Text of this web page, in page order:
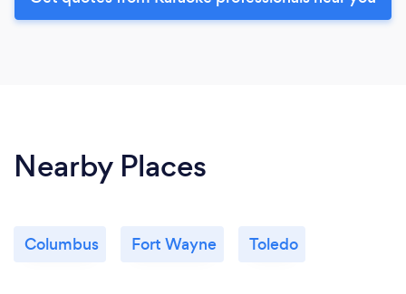
Nearby Places
Columbus Fort Wayne Toledo